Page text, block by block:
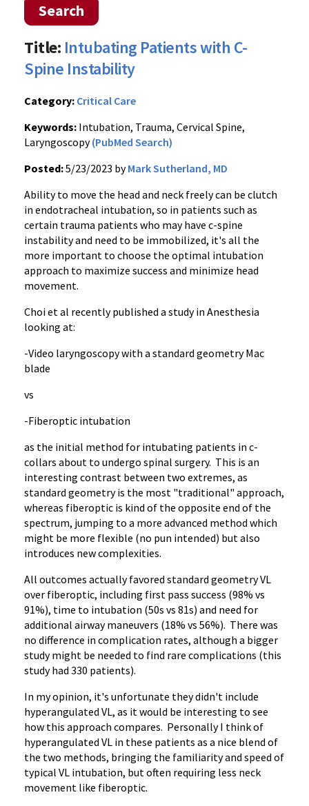
Search
Title: Intubating Patients with C-
Spine Instability
Category: Critical Care
Keywords: Intubation, Trauma, Cervical Spine,
Laryngoscopy(PubMed Search)
Posted:5/23/2023 byMark Sutherland, MD
Ability to move the head and neck freely can be clutch
in endotracheal intubation, so in patients such as
certain trauma patients who may have c-spine
instability and need to be immobilized, it's all the
more important to choose the optimal intubation
approach to maximize success and minimize head
movement.
Choi et al recently published a study in Anesthesia
looking at:
-Video laryngoscopy with a standard geometry Mac
blade
vs
-Fiberoptic intubation
as the initial method for intubating patients in c-
collars about to undergo spinal surgery. This is an
interesting contrast between two extremes, as
standard geometry is the most "traditional" approach,
whereas fiberoptic is kind of the opposite end of the
spectrum, jumping to a more advanced method which
might be more flexible (no pun intended) but also
introduces new complexities.
All outcomes actually favored standard geometry VL
over fiberoptic, including first pass success (98% vs
91%), time to intubation (50s vs 81s) and need for
additional airway maneuvers (18% vs 56%). There was
no difference in complication rates, although a bigger
study might be needed to find rare complications (this
study had 330 patients).
In my opinion, it's unfortunate they didn't include
hyperangulated VL, as it would be interesting to see
how this approach compares. Personally I think of
hyperangulated VL in these patients as a nice blend of
the two methods, bringing the familiarity and speed of
typical VL intubation, but often requiring less neck
movement like fiberoptic.